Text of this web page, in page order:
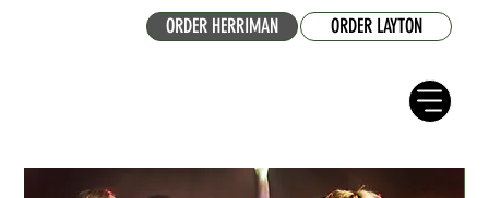
ORDER HERRIMAN ORDER LAYTON